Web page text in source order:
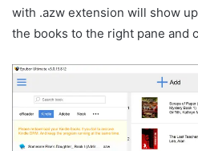
with .azw extension will show
the books to the right pane and